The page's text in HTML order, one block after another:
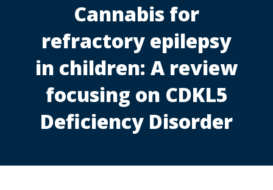
Cannabis for
refractory epilepsy
in children: A review
focusing on CDKL5
Deficiency Disorder